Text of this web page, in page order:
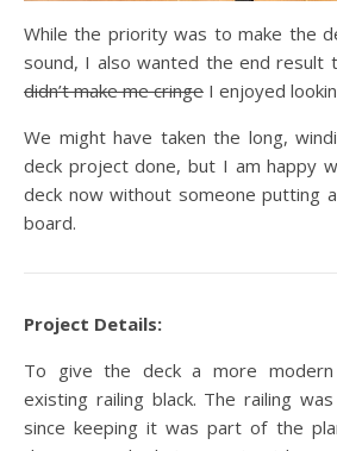
While the priority was to make the
sound, I also wanted the end result
didn’t make me cringe I enjoyed
We might have taken the long,
deck project done, but I am happy
deck now without someone putting
board.
Project Details:
To give the deck a more
existing railing black. The railing
since keeping it was part of the